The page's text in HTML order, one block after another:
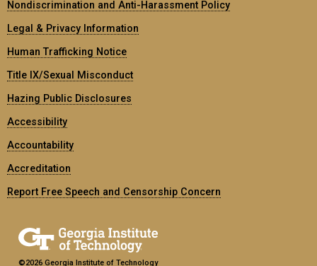
Nondiscrimination and Anti-Harassment Policy
Legal & Privacy Information
Human Trafficking Notice
Title IX/Sexual Misconduct
Hazing Public Disclosures
Accessibility
Accountability
Accreditation
Report Free Speech and Censorship Concern
©2026 Georgia Institute of Technology